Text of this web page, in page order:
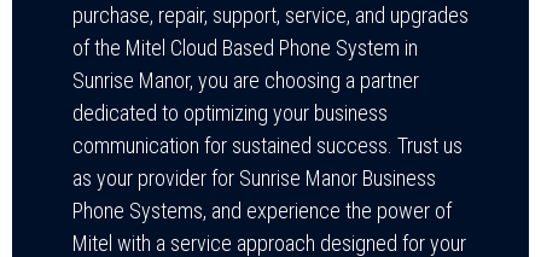
purchase, repair, support, service, and upgrades
of the Mitel Cloud Based Phone System in
Sunrise Manor, you are choosing a partner
dedicated to optimizing your business
communication for sustained success. Trust us
as your provider for Sunrise Manor Business
Phone Systems, and experience the power of
Mitel with a service approach designed for your